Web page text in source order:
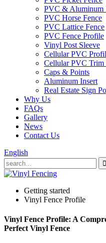
PVC & Aluminum
PVC Horse Fence
PVC Lattice Fence
PVC Fence Profile
Vinyl Post Sleeve
Cellular PVC
Cellular PVC
Caps & Points
Aluminum Insert
Real Estate Sign
Why Us
FAQs
Gallery
News
Contact Us
English
Getting started
Vinyl Fence Profile
Vinyl Fence Profile: A
Perfect Vinyl Fence